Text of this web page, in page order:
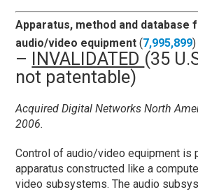
Apparatus, method and database
audio/video equipment (7,995,899)
– INVALIDATED (35
not patentable)
Acquired Digital Networks North
2006.
Control of audio/video equipment is
apparatus constructed like a
video subsystems. The audio